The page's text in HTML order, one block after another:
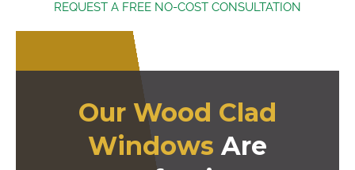
REQUEST A FREE NO-COST CONSULTATION
Our Wood Clad
Windows Are